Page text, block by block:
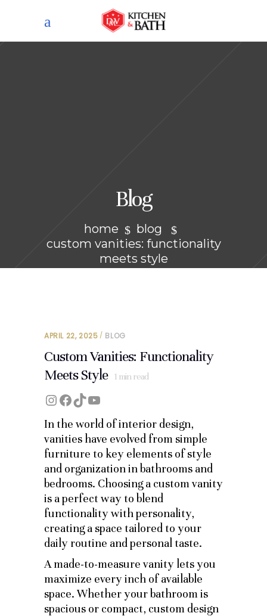
Blog
home
blog
custom vanities: functionality
meets style
APRIL 22, 2025 BLOG
Custom Vanities: Functionality
Meets Style
1 min read
Instagram
Facebook
TikTokYouTube
In the world of interior design,
vanities have evolved from simple
furniture to key elements of style
and organization in bathrooms and
bedrooms. Choosing a custom vanity
is a perfect way to blend
functionality with personality,
creating a space tailored to your
daily routine and personal taste.
A made-to-measure vanity lets you
maximize every inch of available
space. Whether your bathroom is
spacious or compact, custom design